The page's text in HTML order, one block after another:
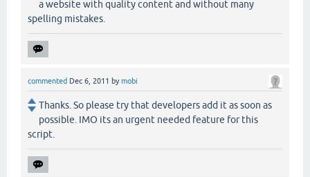
a website with quality content and without many
spelling mistakes.
commented Dec 6, 2011 bymobi
Thanks. So please try that developers add it as soon as
possible. IMO its an urgent needed feature for this
script.